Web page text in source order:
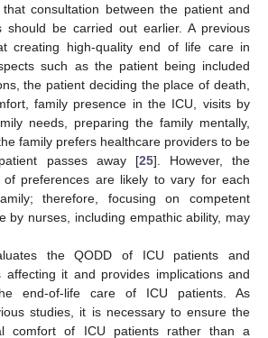
consultation between the patient and
should be carried out earlier. A previous
creating high-quality end of life care in
such as the patient being included
the patient deciding the place of death,
family presence in the ICU, visits by
needs, preparing the family mentally,
family prefers healthcare providers to be
passes away [25]. However, the
of preferences are likely to vary for each
therefore, focusing on competent
by nurses, including empathic ability, may
the QODD of ICU patients and
affecting it and provides implications and
end-of-life care of ICU patients. As
studies, it is necessary to ensure the
comfort of ICU patients rather than a